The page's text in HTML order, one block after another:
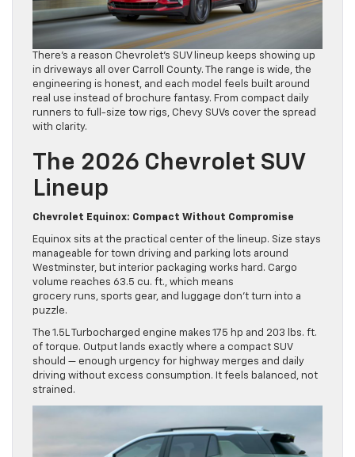
There’s a reason Chevrolet’s SUV lineup keeps showing up
in driveways all over Carroll County. The range is wide, the
engineering is honest, and each model feels built around
real use instead of brochure fantasy. From compact daily
runners to full-size tow rigs, Chevy SUVs cover the spread
with clarity.
The 2026 Chevrolet SUV
Lineup
Chevrolet Equinox: Compact Without Compromise
Equinox sits at the practical center of the lineup. Size stays
manageable for town driving and parking lots around
Westminster, but interior packaging works hard. Cargo
volume reaches 63.5 cu. ft., which means
grocery runs, sports gear, and luggage don’t turn into a
puzzle.
The 1.5L Turbocharged engine makes 175 hp and 203 lbs. ft.
of torque. Output lands exactly where a compact SUV
should — enough urgency for highway merges and daily
driving without excess consumption. It feels balanced, not
strained.